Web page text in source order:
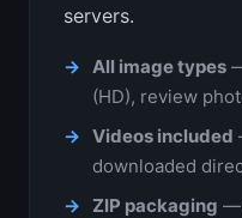
servers.
All image types
(HD), review
Videos included
downloaded
ZIP packaging —